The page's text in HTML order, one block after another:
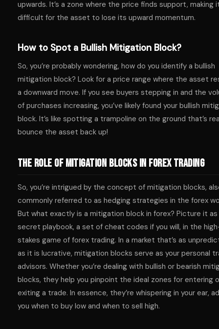
upwards. It’s a zone where the price finds support, making
difficult for the asset to lose its upward momentum.
How to Spot a Bullish Mitigation Block?
So, you’re probably wondering, how do you identify a bullish
mitigation block? Look for a price range where the asset
a downward move. If you see buyers stepping in and the
of purchases increasing, you’ve likely found your bullish
block. It’s like spotting a trampoline on the ground that’s
bounce the asset back up!
The Role of Mitigation Blocks in Forex Trading
So, you’re intrigued by the concept of mitigation blocks,
commonly referred to as hedging strategies in the forex
But what exactly is a mitigation block in forex? Picture it as
secret playbook, a set of cheat codes if you will, in the
stakes game of forex trading. In a market that’s as
as it is lucrative, mitigation blocks serve as your personal
advisors. Whether you’re dealing with bullish or bearish
blocks, they help you pinpoint the ideal zones for entering
exiting a trade. In essence, they’re whispering in your ear,
you when to buy low and when to sell high.